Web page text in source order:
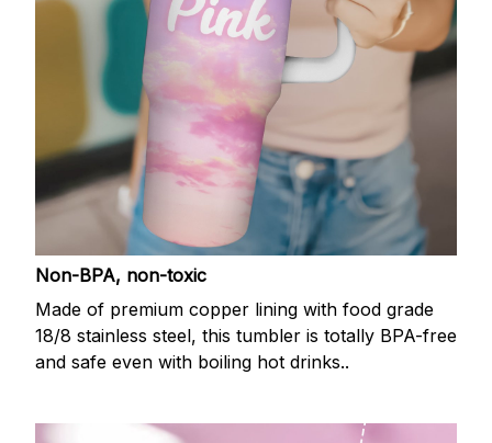
Non-BPA, non-toxic
Made of premium copper lining with food grade
18/8 stainless steel, this tumbler is totally BPA-free
and safe even with boiling hot drinks..